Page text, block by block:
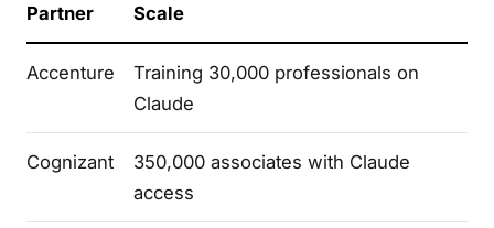
Partner Scale
Accenture
Training 30,000 professionals on
Claude
Cognizant
350,000 associates with Claude
access